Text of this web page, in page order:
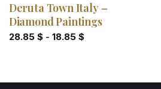
Deruta Town Italy –
Diamond Paintings
28.85 $- 18.85 $